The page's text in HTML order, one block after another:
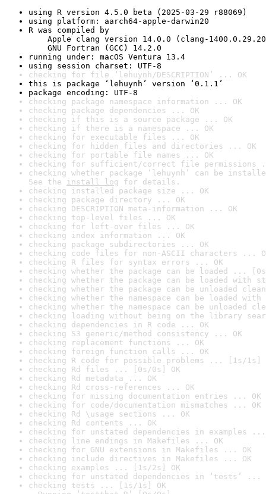
using R version 4.5.0 beta (2025-03-29 r88069)
using platform: aarch64-apple-darwin20
R was compiled by
Apple clang version 14.0.0 (clang-
GNU Fortran (GCC) 14.2.0
running under: macOS Ventura 13.4
using session charset: UTF-8
checking for file ‘lehuynh/DESCRIPTION’ ... OK
this is package ‘lehuynh’ version ‘0.1.1’
package encoding: UTF-8
checking package namespace information ... OK
checking package dependencies ... OK
checking if this is a source package ... OK
checking if there is a namespace ... OK
checking for executable files ... OK
checking for hidden files and directories ... OK
checking for portable file names ... OK
checking for sufficient/correct file permissions
checking whether package ‘lehuynh’ can be
See the install log for details.
checking installed package size ... OK
checking package directory ... OK
checking DESCRIPTION meta-information ... OK
checking top-level files ... OK
checking for left-over files ... OK
checking index information ... OK
checking package subdirectories ... OK
checking code files for non-ASCII characters ...
checking R files for syntax errors ... OK
checking whether the package can be loaded ...
checking whether the package can be loaded with
checking whether the package can be unloaded
checking whether the namespace can be loaded
checking whether the namespace can be unloaded
checking loading without being on the library
checking dependencies in R code ... OK
checking S3 generic/method consistency ... OK
checking replacement functions ... OK
checking foreign function calls ... OK
checking R code for possible problems ... [1s/1s]
checking Rd files ... [0s/0s] OK
checking Rd metadata ... OK
checking Rd cross-references ... OK
checking for missing documentation entries ... OK
checking for code/documentation mismatches ... OK
checking Rd \usage sections ... OK
checking Rd contents ... OK
checking for unstated dependencies in examples ...
checking line endings in Makefiles ... OK
checking for GNU extensions in Makefiles ... OK
checking include directives in Makefiles ... OK
checking examples ... [1s/2s] OK
checking for unstated dependencies in ‘tests’ ...
checking tests ... [1s/1s] OK